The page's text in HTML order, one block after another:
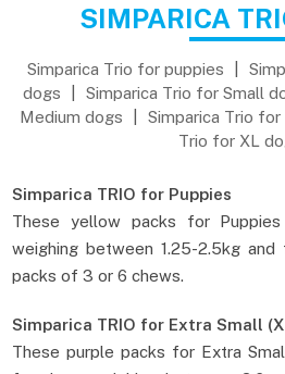
SIMPARICA
Simparica Trio for puppies
dogs
Simparica Trio for Small
Medium dogs
Simparica Trio
Trio for XL
Simparica TRIO for Puppies
These yellow packs for
weighing between 1.25-2.5kg
packs of 3 or 6 chews.
Simparica TRIO for Extra Small
These purple packs for Extra